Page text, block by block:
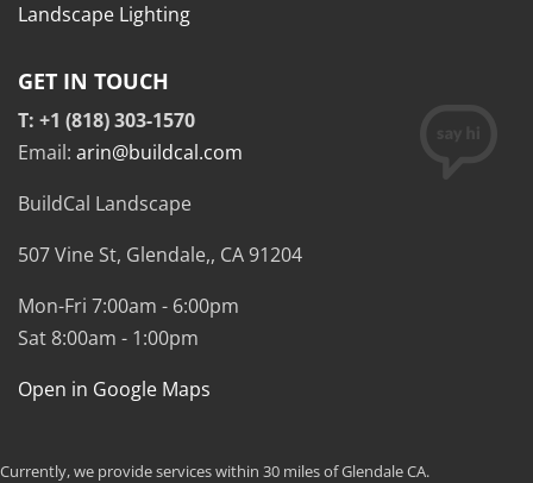
Landscape Lighting
GET IN TOUCH
T: +1 (818) 303-1570
Email: arin@buildcal.com
BuildCal Landscape
507 Vine St, Glendale,, CA91204
Mon-Fri 7:00am - 6:00pm
Sat 8:00am - 1:00pm
Open in Google Maps
Currently, we provide services within 30 miles of Glendale CA.